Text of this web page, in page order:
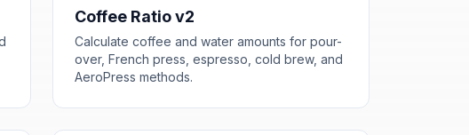
Coffee Ratio v2
Calculate coffee and water amounts for pour-
over, French press, espresso, cold brew, and
AeroPress methods.